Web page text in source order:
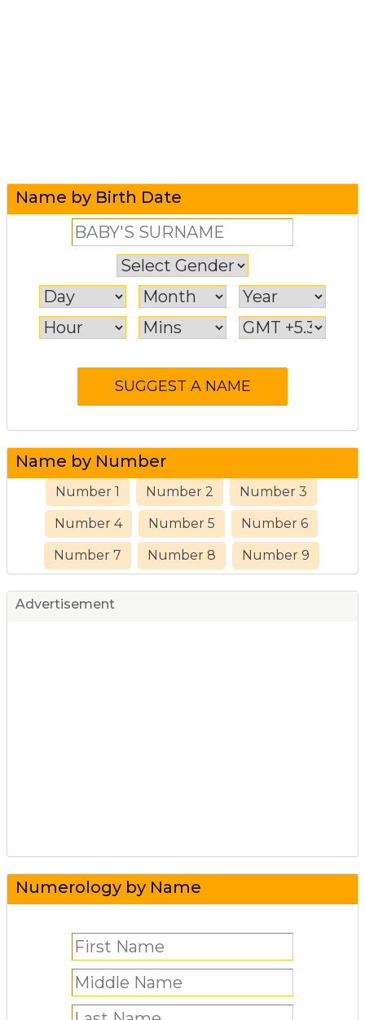
Name by Birth Date
Name by Number
Number 1 Number 2 Number 3
Number 4 Number 5 Number 6
Number 7 Number 8 Number 9
Advertisement
Numerology by Name